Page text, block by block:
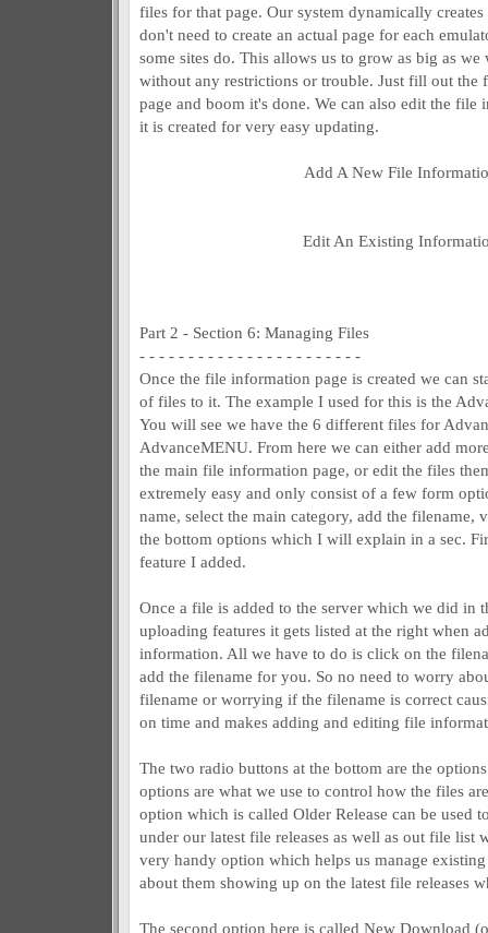
files for that page. Our system dynamically
don't need to create an actual page for each
some sites do. This allows us to grow as big as
without any restrictions or trouble. Just fill out
page and boom it's done. We can also edit the file
it is created for very easy updating.
Add A New File
Edit An Existing
Part 2 - Section 6: Managing Files
- - - - - - - - - - - - - - - - - - - - - - -
Once the file information page is created we can
of files to it. The example I used for this is the
You will see we have the 6 different files for
AdvanceMENU. From here we can either add
the main file information page, or edit the files
extremely easy and only consist of a few form
name, select the main category, add the filename,
the bottom options which I will explain in a sec.
feature I added.
Once a file is added to the server which we did in
uploading features it gets listed at the right when
information. All we have to do is click on the
add the filename for you. So no need to worry
filename or worrying if the filename is correct
on time and makes adding and editing file
The two radio buttons at the bottom are the
options are what we use to control how the files
option which is called Older Release can be used
under our latest file releases as well as out file list
very handy option which helps us manage
about them showing up on the latest file releases
The second option here is called New Download